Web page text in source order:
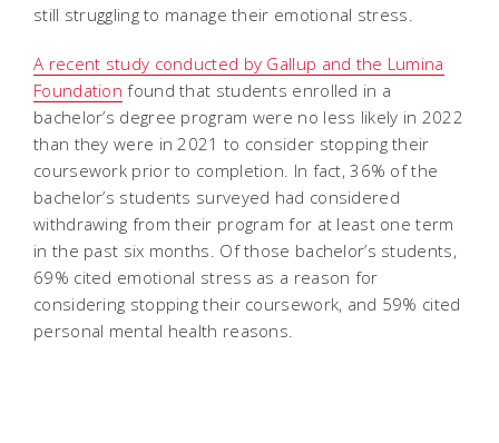
still struggling to manage their emotional stress.
A recent study conducted by Gallup and the Lumina
Foundation found that students enrolled in a
bachelor’s degree program were no less likely in 2022
than they were in 2021 to consider stopping their
coursework prior to completion. In fact, 36% of the
bachelor’s students surveyed had considered
withdrawing from their program for at least one term
in the past six months. Of those bachelor’s students,
69% cited emotional stress as a reason for
considering stopping their coursework, and 59% cited
personal mental health reasons.